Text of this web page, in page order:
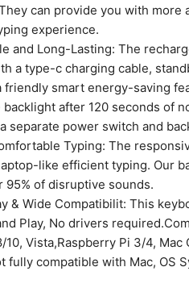
can provide you with more
experience.
and Long-Lasting: The
a type-c charging cable,
friendly smart energy-saving
after 120 seconds of
separate power switch and
Typing: The
like efficient typing. Our
95% of disruptive sounds.
& Wide Compatibilit: This
Play, No drivers
10, Vista,Raspberry Pi 3/4, Mac
fully compatible with Mac, OS